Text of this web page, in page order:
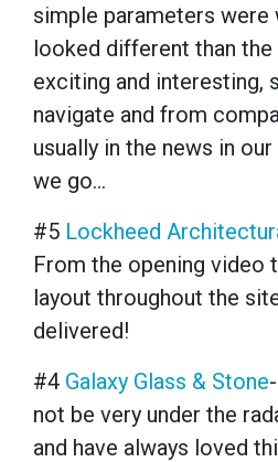
simple parameters were
looked different than the
exciting and interesting,
navigate and from
usually in the news in
we go…
#5 Lockheed
From the opening video
layout throughout the
delivered!
#4 Galaxy Glass & Stone
not be very under the
and have always loved